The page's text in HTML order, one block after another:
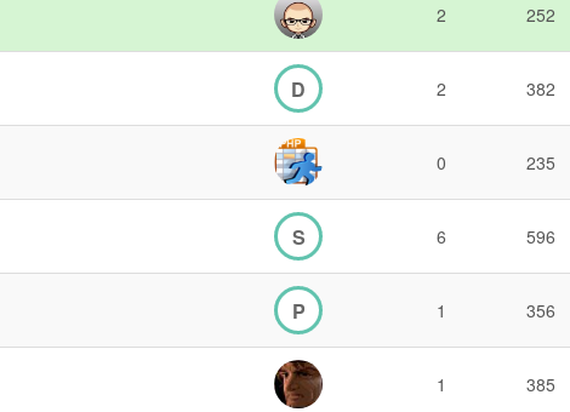
2 252
D 2 382
0 235
S 6 596
P 1 356
1 385